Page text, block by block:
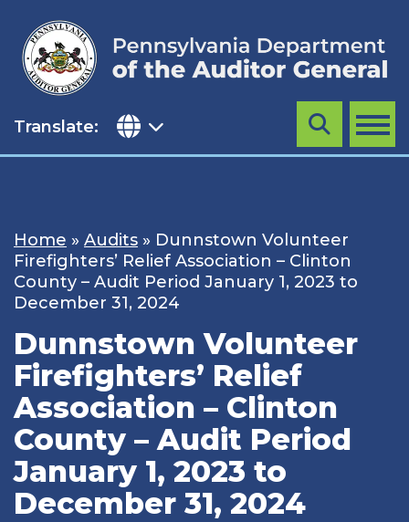
content
Translate: MENU
Search
Home » Audits » Dunnstown Volunteer
Firefighters’ Relief Association – Clinton
County – Audit Period January 1, 2023 to
December 31, 2024
Dunnstown Volunteer
Firefighters’ Relief
Association – Clinton
County – Audit Period
January 1, 2023 to
December 31, 2024